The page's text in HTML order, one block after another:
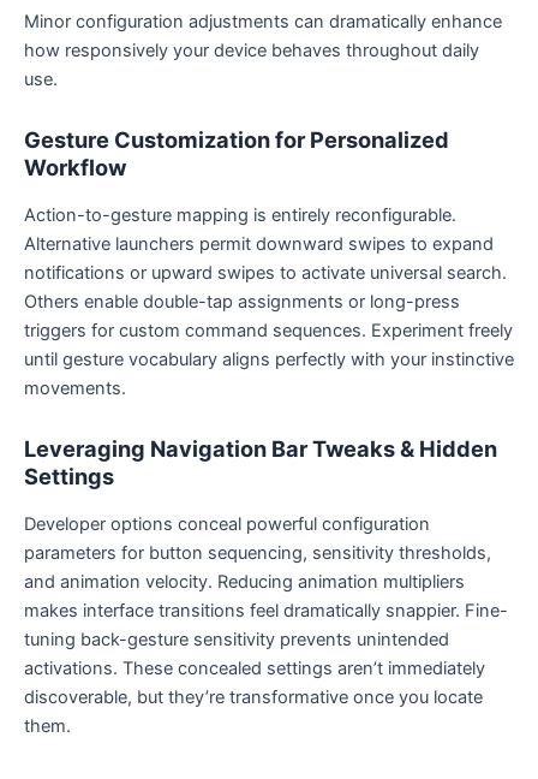
Minor configuration adjustments can dramatically enhance
how responsively your device behaves throughout daily
use.
Gesture Customization for Personalized
Workflow
Action-to-gesture mapping is entirely reconfigurable.
Alternative launchers permit downward swipes to expand
notifications or upward swipes to activate universal search.
Others enable double-tap assignments or long-press
triggers for custom command sequences. Experiment freely
until gesture vocabulary aligns perfectly with your instinctive
movements.
Leveraging Navigation Bar Tweaks & Hidden
Settings
Developer options conceal powerful configuration
parameters for button sequencing, sensitivity thresholds,
and animation velocity. Reducing animation multipliers
makes interface transitions feel dramatically snappier. Fine-
tuning back-gesture sensitivity prevents unintended
activations. These concealed settings aren’t immediately
discoverable, but they’re transformative once you locate
them.